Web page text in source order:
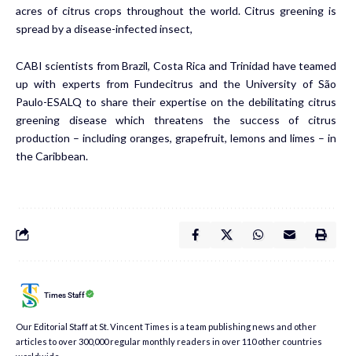
acres of citrus crops throughout the world. Citrus greening is
spread by a disease-infected insect,
CABI scientists from Brazil, Costa Rica and Trinidad have teamed
up with experts from Fundecitrus and the University of São
Paulo-ESALQ to share their expertise on the debilitating citrus
greening disease which threatens the success of citrus
production – including oranges, grapefruit, lemons and limes – in
the Caribbean.
Times Staff
Our Editorial Staff at St. Vincent Times is a team publishing news and other
articles to over 300,000 regular monthly readers in over 110 other countries